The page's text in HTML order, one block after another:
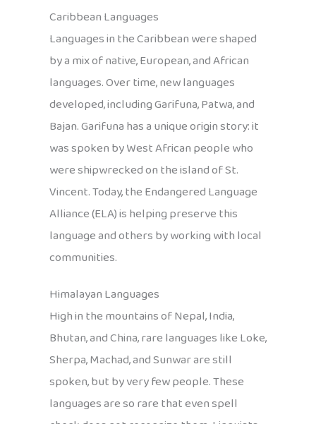
Caribbean Languages
Languages in the Caribbean were shaped
by a mix of native, European, and African
languages. Over time, new languages
developed, including Garifuna, Patwa, and
Bajan. Garifuna has a unique origin story: it
was spoken by West African people who
were shipwrecked on the island of St.
Vincent. Today, the Endangered Language
Alliance (ELA) is helping preserve this
language and others by working with local
communities.
Himalayan Languages
High in the mountains of Nepal, India,
Bhutan, and China, rare languages like Loke,
Sherpa, Machad, and Sunwar are still
spoken, but by very few people. These
languages are so rare that even spell